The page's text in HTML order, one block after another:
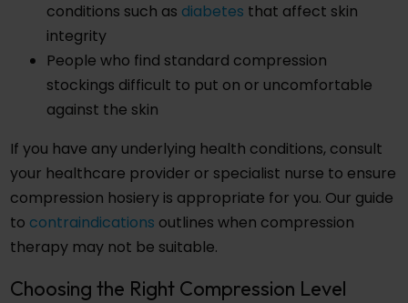
conditions such as diabetes that affect skin
integrity
People who find standard compression
stockings difficult to put on or uncomfortable
against the skin
If you have any underlying health conditions, consult
your healthcare provider or specialist nurse to ensure
compression hosiery is appropriate for you. Our guide
to contraindications outlines when compression
therapy may not be suitable.
Choosing the Right Compression Level